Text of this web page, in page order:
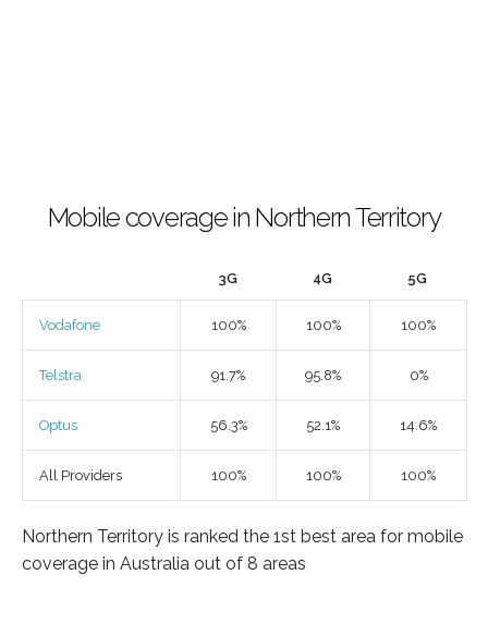
Mobile coverage in Northern Territory
3G 4G 5G
Vodafone 100% 100% 100%
Telstra 91.7% 95.8% 0%
Optus 56.3% 52.1% 14.6%
All Providers 100% 100% 100%
Northern Territory is ranked the 1st best area for mobile
coverage in Australia out of 8 areas